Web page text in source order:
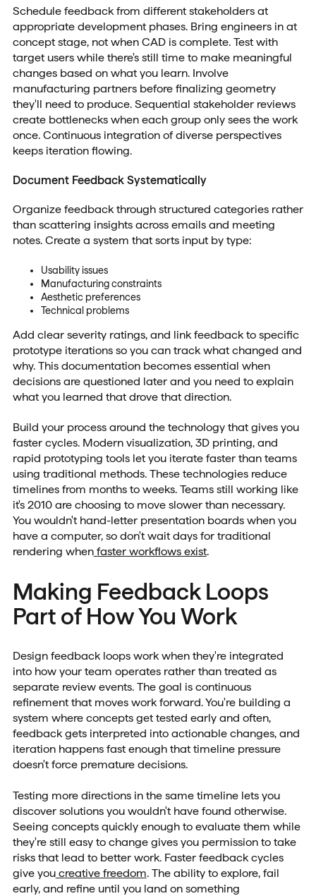
Schedule feedback from different stakeholders at
appropriate development phases. Bring engineers in at
concept stage, not when CAD is complete. Test with
target users while there's still time to make meaningful
changes based on what you learn. Involve
manufacturing partners before finalizing geometry
they'll need to produce. Sequential stakeholder reviews
create bottlenecks when each group only sees the work
once. Continuous integration of diverse perspectives
keeps iteration flowing.
Document Feedback Systematically
Organize feedback through structured categories rather
than scattering insights across emails and meeting
notes. Create a system that sorts input by type:
Usability issues
Manufacturing constraints
Aesthetic preferences
Technical problems
Add clear severity ratings, and link feedback to specific
prototype iterations so you can track what changed and
why. This documentation becomes essential when
decisions are questioned later and you need to explain
what you learned that drove that direction.
Build your process around the technology that gives you
faster cycles. Modern visualization, 3D printing, and
rapid prototyping tools let you iterate faster than teams
using traditional methods. These technologies reduce
timelines from months to weeks. Teams still working like
it's 2010 are choosing to move slower than necessary.
You wouldn't hand-letter presentation boards when you
have a computer, so don't wait days for traditional
rendering whenfaster workflows exist.
Making Feedback Loops
Part of How You Work
Design feedback loops work when they're integrated
into how your team operates rather than treated as
separate review events. The goal is continuous
refinement that moves work forward. You're building a
system where concepts get tested early and often,
feedback gets interpreted into actionable changes, and
iteration happens fast enough that timeline pressure
doesn't force premature decisions.
Testing more directions in the same timeline lets you
discover solutions you wouldn't have found otherwise.
Seeing concepts quickly enough to evaluate them while
they're still easy to change gives you permission to take
risks that lead to better work. Faster feedback cycles
give youcreative freedom. The ability to explore, fail
early, and refine until you land on something